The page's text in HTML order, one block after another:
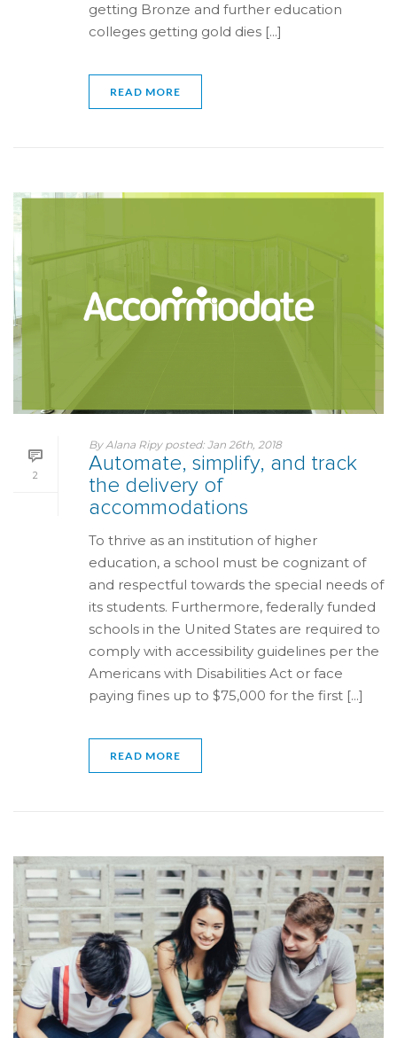
getting Bronze and further education
colleges getting gold dies [...]
READ MORE
2
ByAlana Ripy posted: Jan 26th, 2018
Automate, simplify, and track
the delivery of
accommodations
To thrive as an institution of higher
education, a school must be cognizant of
and respectful towards the special needs of
its students. Furthermore, federally funded
schools in the United States are required to
comply with accessibility guidelines per the
Americans with Disabilities Act or face
paying fines up to $75,000 for the first [...]
READ MORE